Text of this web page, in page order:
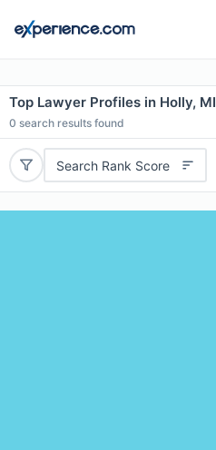
Top Lawyer Profiles in Holly, MI
0 search results found
Search Rank Score